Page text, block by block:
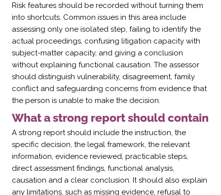
Risk features should be recorded without turning them
into shortcuts. Common issues in this area include
assessing only one isolated step, failing to identify the
actual proceedings, confusing litigation capacity with
subject-matter capacity, and giving a conclusion
without explaining functional causation. The assessor
should distinguish vulnerability, disagreement, family
conflict and safeguarding concerns from evidence that
the person is unable to make the decision.
What a strong report should contain
A strong report should include the instruction, the
specific decision, the legal framework, the relevant
information, evidence reviewed, practicable steps,
direct assessment findings, functional analysis,
causation and a clear conclusion. It should also explain
any limitations, such as missing evidence, refusal to